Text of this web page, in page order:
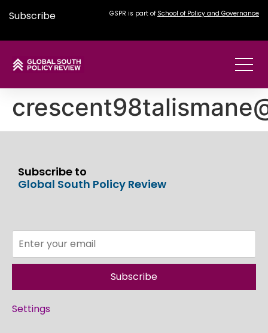
Subscribe GSPR is part of School of Policy and Governance
Subscribe to
Global South Policy Review
Subscribe
Settings